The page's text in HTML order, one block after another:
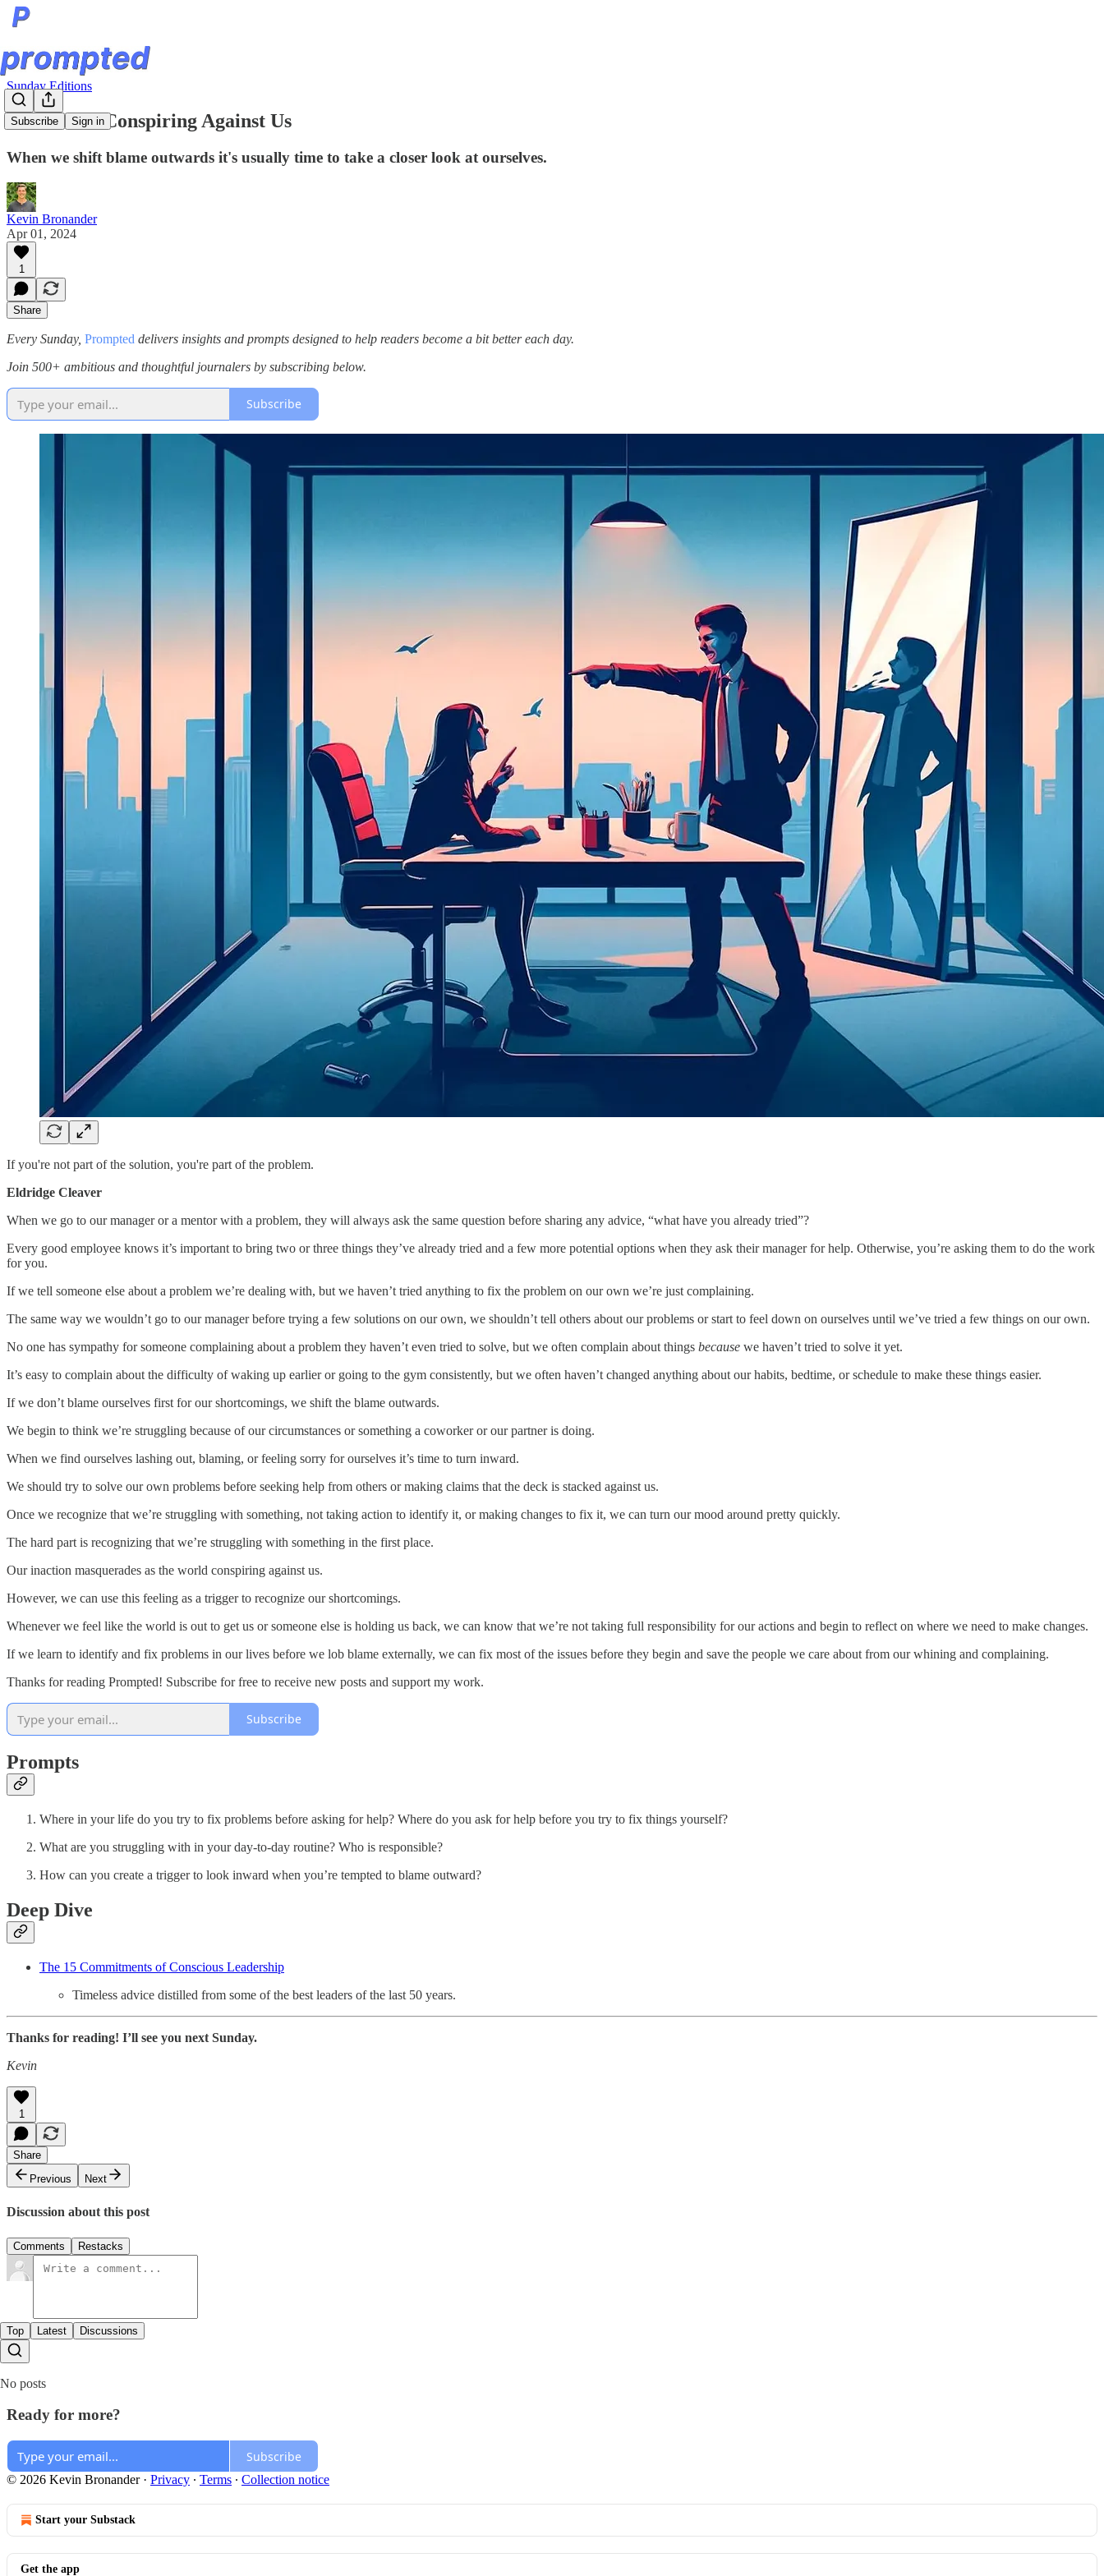
Subscribe Sign in
Sunday Editions
The World Conspiring Against Us
When we shift blame outwards it's usually time to take a closer look at ourselves.
Kevin Bronander
Apr 01, 2024
1
Share
Every Sunday, Prompted delivers insights and prompts designed to help readers become a bit better each day.
Join 500+ ambitious and thoughtful journalers by subscribing below.
Subscribe
If you're not part of the solution, you're part of the problem.
Eldridge Cleaver
When we go to our manager or a mentor with a problem, they will always ask the same question before sharing any advice, “what have you already tried”?
Every good employee knows it’s important to bring two or three things they’ve already tried and a few more potential options when they ask their manager for help. Otherwise, you’re asking them to do the work
for you.
If we tell someone else about a problem we’re dealing with, but we haven’t tried anything to fix the problem on our own we’re just complaining.
The same way we wouldn’t go to our manager before trying a few solutions on our own, we shouldn’t tell others about our problems or start to feel down on ourselves until we’ve tried a few things on our own.
No one has sympathy for someone complaining about a problem they haven’t even tried to solve, but we often complain about things because we haven’t tried to solve it yet.
It’s easy to complain about the difficulty of waking up earlier or going to the gym consistently, but we often haven’t changed anything about our habits, bedtime, or schedule to make these things easier.
If we don’t blame ourselves first for our shortcomings, we shift the blame outwards.
We begin to think we’re struggling because of our circumstances or something a coworker or our partner is doing.
When we find ourselves lashing out, blaming, or feeling sorry for ourselves it’s time to turn inward.
We should try to solve our own problems before seeking help from others or making claims that the deck is stacked against us.
Once we recognize that we’re struggling with something, not taking action to identify it, or making changes to fix it, we can turn our mood around pretty quickly.
The hard part is recognizing that we’re struggling with something in the first place.
Our inaction masquerades as the world conspiring against us.
However, we can use this feeling as a trigger to recognize our shortcomings.
Whenever we feel like the world is out to get us or someone else is holding us back, we can know that we’re not taking full responsibility for our actions and begin to reflect on where we need to make changes.
If we learn to identify and fix problems in our lives before we lob blame externally, we can fix most of the issues before they begin and save the people we care about from our whining and complaining.
Thanks for reading Prompted! Subscribe for free to receive new posts and support my work.
Subscribe
Prompts
Where in your life do you try to fix problems before asking for help? Where do you ask for help before you try to fix things yourself?
What are you struggling with in your day-to-day routine? Who is responsible?
How can you create a trigger to look inward when you’re tempted to blame outward?
Deep Dive
The 15 Commitments of Conscious Leadership
Timeless advice distilled from some of the best leaders of the last 50 years.
Thanks for reading! I’ll see you next Sunday.
Kevin
1
Share
Previous
Next
Discussion about this post
Comments Restacks
Top Latest Discussions
No posts
Ready for more?
Subscribe
© 2026 Kevin Bronander· Privacy ∙ Terms ∙ Collection notice
Start your Substack
Get the app